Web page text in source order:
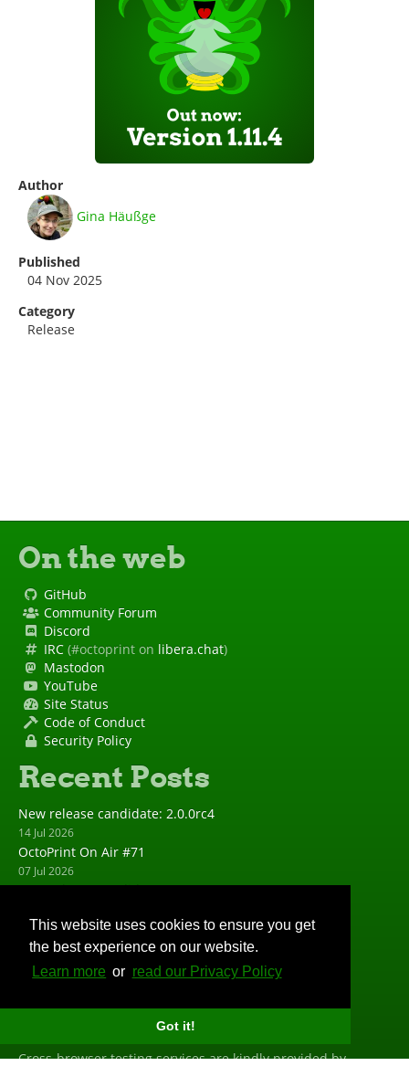
This website uses cookies to ensure you get
the best experience on our website.
Learn more or read our Privacy Policy
Got it!
Author
Gina Häußge
Published
04 Nov 2025
Category
Release
On the web
GitHub
Community Forum
Discord
IRC (#octoprint on libera.chat)
Mastodon
YouTube
Site Status
Code of Conduct
Security Policy
Recent Posts
New release candidate: 2.0.0rc4
14 Jul 2026
OctoPrint On Air #71
07 Jul 2026
New release candidate: 2.0.0rc3
New release: 1.11.8
23 Jun 2026
New release candidate: 2.0.0rc2
Big Thanks
Cross-browser testing services are kindly provided by